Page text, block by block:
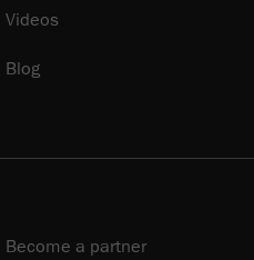
Videos
Blog
Become a partner